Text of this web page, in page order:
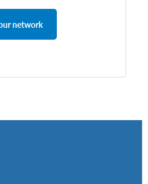
network